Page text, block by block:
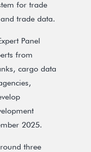
for trade
trade data.
Panel
from
cargo data
2025.
three